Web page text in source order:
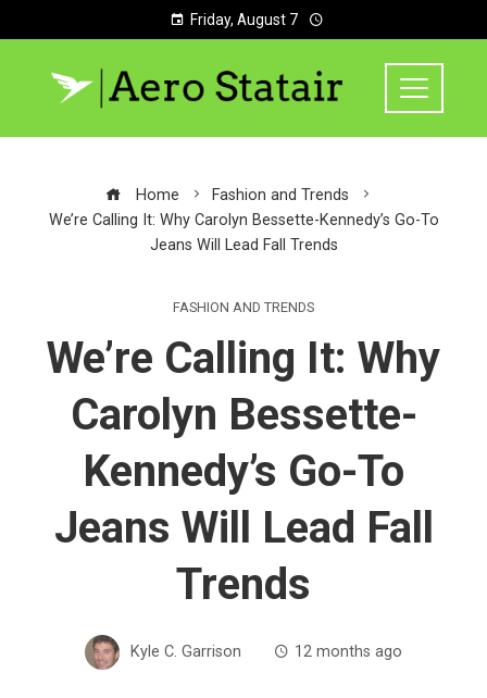
Friday, August 7
Home
Fashion and Trends
We’re Calling It: Why Carolyn Bessette-Kennedy’s Go-To
Jeans Will Lead Fall Trends
FASHION AND TRENDS
We’re Calling It: Why
Carolyn Bessette-
Kennedy’s Go-To
Jeans Will Lead Fall
Trends
Kyle C. Garrison 12 months ago